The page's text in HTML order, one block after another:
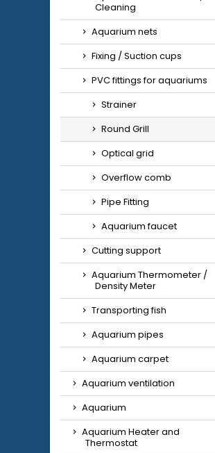
Cleaning
Aquarium nets
Fixing / Suction cups
PVC fittings for aquariums
Strainer
Round Grill
Optical grid
Overflow comb
Pipe Fitting
Aquarium faucet
Cutting support
Aquarium Thermometer /
Density Meter
Transporting fish
Aquarium pipes
Aquarium carpet
Aquarium ventilation
Aquarium
Aquarium Heater and
Thermostat